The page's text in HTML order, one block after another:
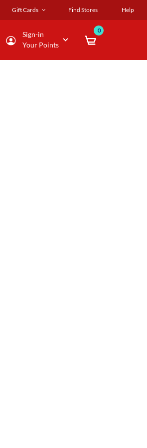
Gift Cards Find Stores Help
Sign-in
Your Points
0